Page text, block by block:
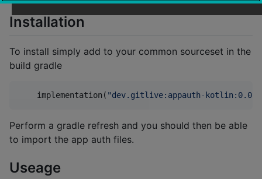
Installation
To install simply add to your common sourceset in the
build gradle
    implementation(
"dev.gitlive:appauth-kotlin:0.0.1
Perform a gradle refresh and you should then be able
to import the app auth files.
Useage